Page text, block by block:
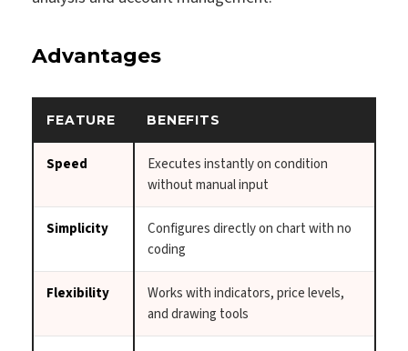
Advantages
FEATURE BENEFITS
Speed
Executes instantly on condition
without manual input
Simplicity
Configures directly on chart with no
coding
Flexibility
Works with indicators, price levels,
and drawing tools